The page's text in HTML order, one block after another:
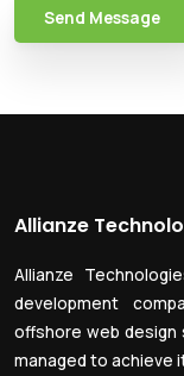
Send Message
Allianze
Allianze
development
offshore web design
managed to achieve